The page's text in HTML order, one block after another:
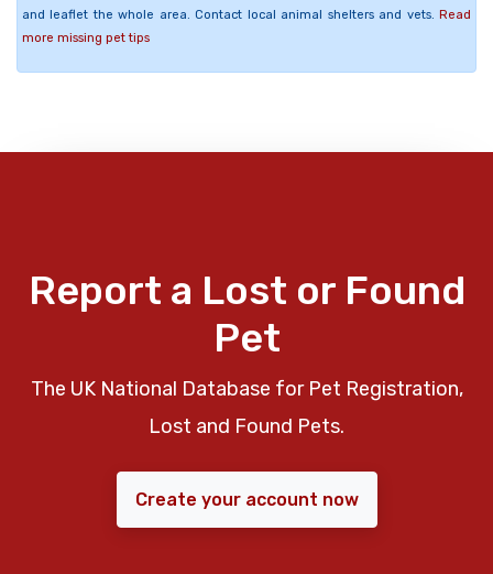
and leaflet the whole area. Contact local animal shelters and vets. Read
more missing pet tips
Report a Lost or Found
Pet
The UK National Database for Pet Registration,
Lost and Found Pets.
Create your account now